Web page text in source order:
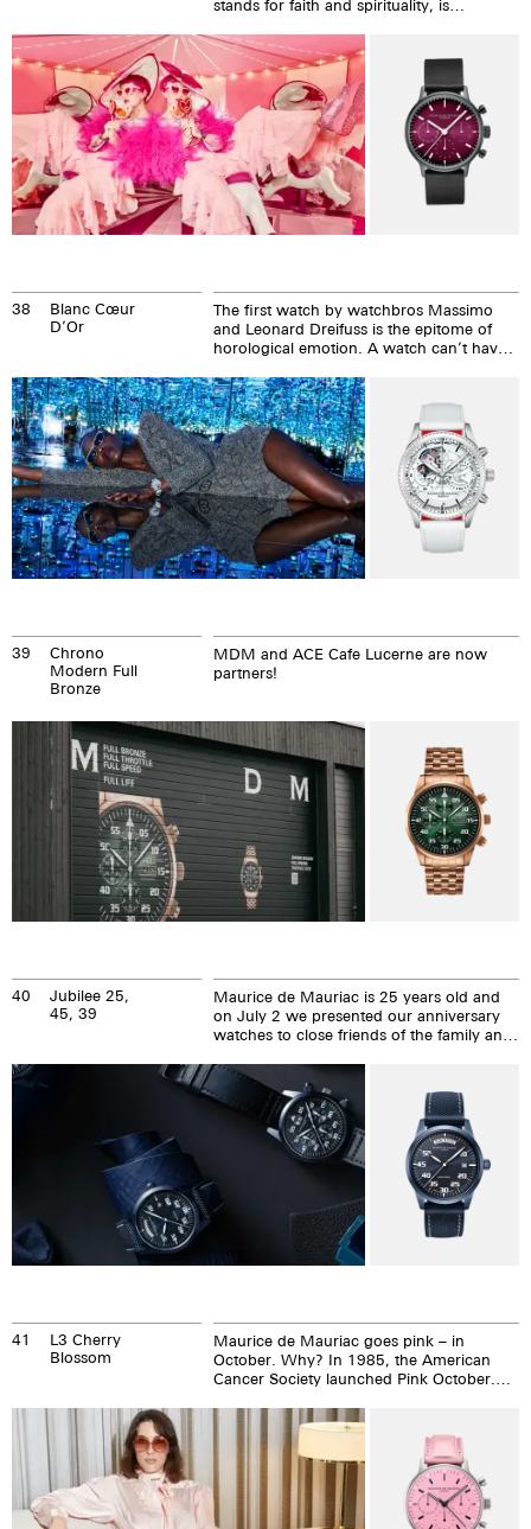
stands for faith and spirituality, is
doors...
38
Blanc Cœur
D’Or
The first watch by watchbros Massimo
and Leonard Dreifuss is the epitome of
horological emotion. A watch can’t have
39
Chrono
Modern Full
Bronze
MDM and ACE Cafe Lucerne are now
partners!
40
Jubilee 25,
45, 39
Maurice de Mauriac is 25 years old and
on July 2 we presented our anniversary
watches to close friends of the family and
41
L3 Cherry
Blossom
Maurice de Mauriac goes pink – in
October. Why? In 1985, the American
Cancer Society launched Pink October.
about breast cancer.